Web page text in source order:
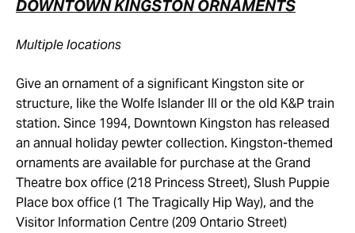
DOWNTOWN KINGSTON ORNAMENTS
Multiple locations
Give an ornament of a significant Kingston site or
structure, like the Wolfe Islander III or the old K&P train
station. Since 1994, Downtown Kingston has released
an annual holiday pewter collection. Kingston-themed
ornaments are available for purchase at the Grand
Theatre box office (218 Princess Street), Slush Puppie
Place box office (1 The Tragically Hip Way), and the
Visitor Information Centre (209 Ontario Street)